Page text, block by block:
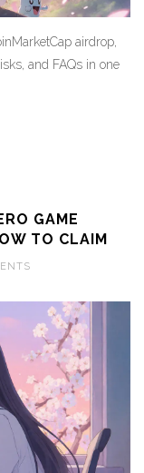
airdrop,
and FAQs in one
GAME
TO CLAIM